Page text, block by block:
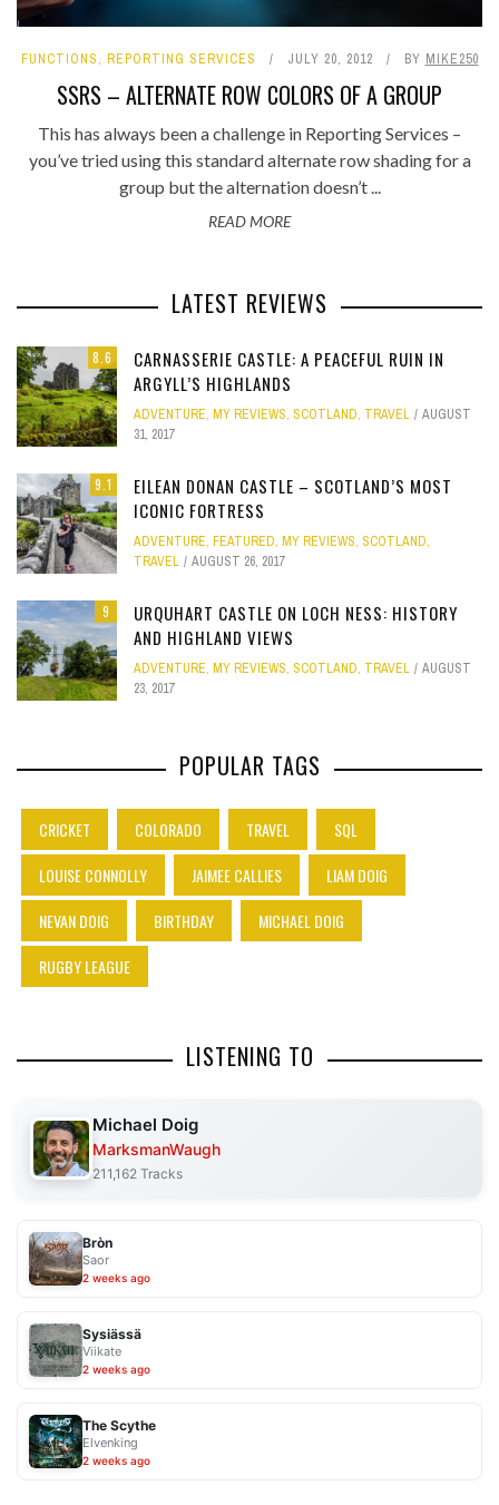
FUNCTIONS, REPORTING SERVICES JULY 20, 2012 BY MIKE250
SSRS – ALTERNATE ROW COLORS OF A GROUP
This has always been a challenge in Reporting Services –
you’ve tried using this standard alternate row shading for a
group but the alternation doesn’t ...
READ MORE
LATEST REVIEWS
8.6
CARNASSERIE CASTLE: A PEACEFUL RUIN IN
ARGYLL’S HIGHLANDS
ADVENTURE, MY REVIEWS, SCOTLAND, TRAVEL
AUGUST
31, 2017
9.1
EILEAN DONAN CASTLE – SCOTLAND’S MOST
ICONIC FORTRESS
ADVENTURE, FEATURED, MY REVIEWS, SCOTLAND,
TRAVEL
AUGUST 26, 2017
9
URQUHART CASTLE ON LOCH NESS: HISTORY
AND HIGHLAND VIEWS
ADVENTURE, MY REVIEWS, SCOTLAND, TRAVEL
AUGUST
23, 2017
POPULAR TAGS
CRICKET COLORADO TRAVEL
SQL
LOUISE CONNOLLY
JAIMEE CALLIES
LIAM DOIG
NEVAN DOIG
BIRTHDAY
MICHAEL DOIG
RUGBY LEAGUE
LISTENING TO
Michael Doig
MarksmanWaugh
211,162 Tracks
Bròn
Saor
2 weeks ago
Sysiässä
Viikate
2 weeks ago
The Scythe
Elvenking
2 weeks ago